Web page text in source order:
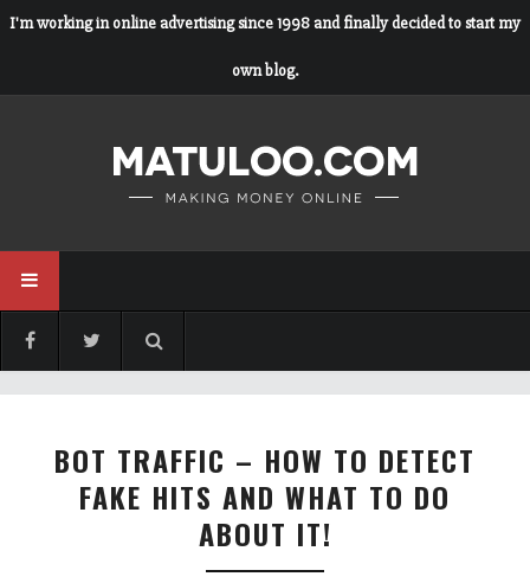
I'm working in online advertising since 1998 and finally decided to start my
own blog.
BOT TRAFFIC – HOW TO DETECT
FAKE HITS AND WHAT TO DO
ABOUT IT!